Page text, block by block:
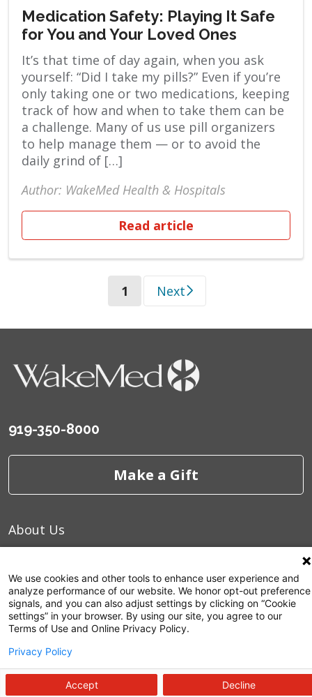
Medication Safety: Playing It Safe
for You and Your Loved Ones
It’s that time of day again, when you ask
yourself: “Did I take my pills?” Even if you’re
only taking one or two medications, keeping
track of how and when to take them can be
a challenge. Many of us use pill organizers
to help manage them — or to avoid the
daily grind of […]
Author: WakeMed Health & Hospitals
Read article
1 (current)
Next
919-350-8000
Make a Gift
About Us
Commitment to Quality
News and Media
Volunteer
We use cookies and other tools to enhance user experience and
analyze performance of our website. We honor opt-out preference
signals, and you can also adjust settings by clicking on “Cookie
settings” in your browser. By using our site, you agree to our
Terms of Use and Online Privacy Policy.
Privacy Policy
Accept Decline